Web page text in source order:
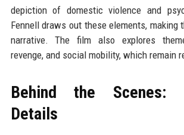
depiction of domestic violence and
Fennell draws out these elements, making
narrative. The film also explores
revenge, and social mobility, which remain
Behind the Scenes:
Details